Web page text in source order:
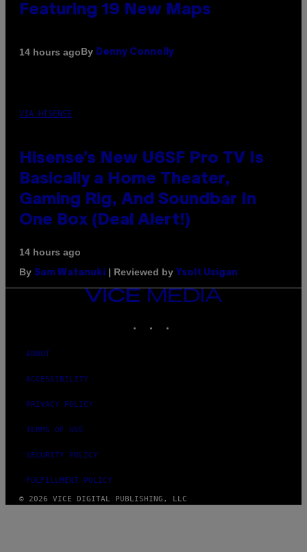
Featuring 19 New Maps
14 hours agoBy Denny Connolly
VIA HISENSE
Hisense’s New U6SF Pro TV Is
Basically a Home Theater,
Gaming Rig, And Soundbar In
One Box (Deal Alert!)
14 hours ago
By Sam Watanuki | Reviewed by Ysolt Usigan
VICE
ABOUT
ACCESSIBILITY
PRIVACY POLICY
TERMS OF USE
SECURITY POLICY
FULFILLMENT POLICY
© 2026 VICE DIGITAL PUBLISHING, LLC